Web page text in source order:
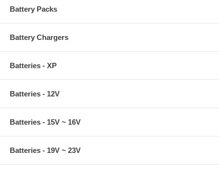
Battery Packs
Battery Chargers
Batteries - XP
Batteries - 12V
Batteries - 15V ~ 16V
Batteries - 19V ~ 23V